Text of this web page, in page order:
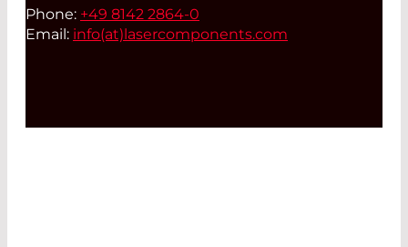
Phone: +49 8142 2864-0
Email: info(at)lasercomponents.com